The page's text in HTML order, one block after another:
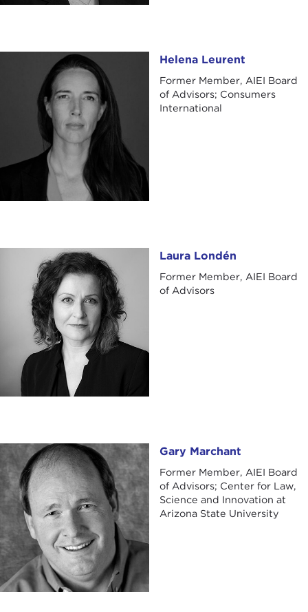
Helena Leurent Helena Leurent
Former Member, AIEI Board
of Advisors; Consumers
International
Laura Londén Laura Londén
Former Member, AIEI Board
of Advisors
Gary Marchant Gary Marchant
Former Member, AIEI Board
of Advisors; Center for Law,
Science and Innovation at
Arizona State University